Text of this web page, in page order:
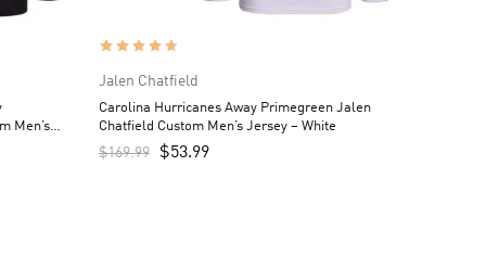
Men’s
Jalen Chatfield
Carolina Hurricanes Away Primegreen Jalen
Chatfield Custom Men’s Jersey – White
$169.99 $53.99